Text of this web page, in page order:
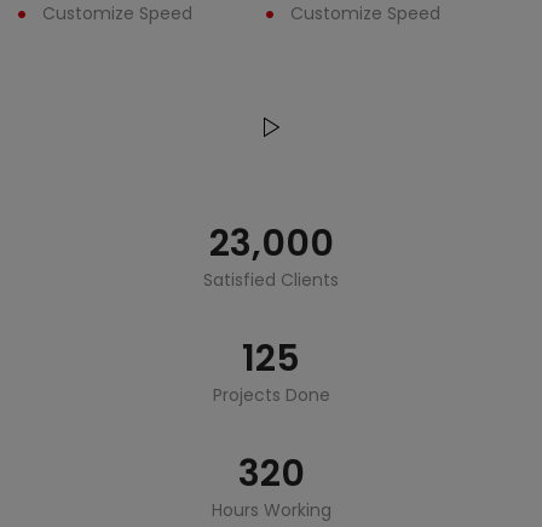
Customize Speed
Customize Speed
23,000
Satisfied Clients
125
Projects Done
320
Hours Working